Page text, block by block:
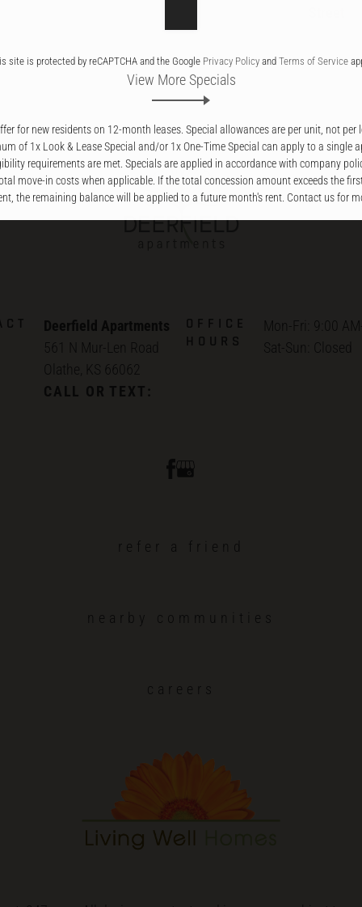
Deerfield Apartments
561 N Mur-Len Road
Olathe, KS 66062
CALL OR TEXT:
OFFICE
HOURS
Mon-Fri: 9:00
Sat-Sun: Closed
refer a friend
nearby communities
careers
site is protected by reCAPTCHA and the Google Privacy Policy and Terms of Service
View More Specials
for new residents on 12-month leases. Special allowances are per unit, not per
of 1x Look & Lease Special and/or 1x One-Time Special can apply to a single
requirements are met. Specials are applied in accordance with company
move-in costs when applicable. If the total concession amount exceeds the
the remaining balance will be applied to a future month's rent. Contact us for